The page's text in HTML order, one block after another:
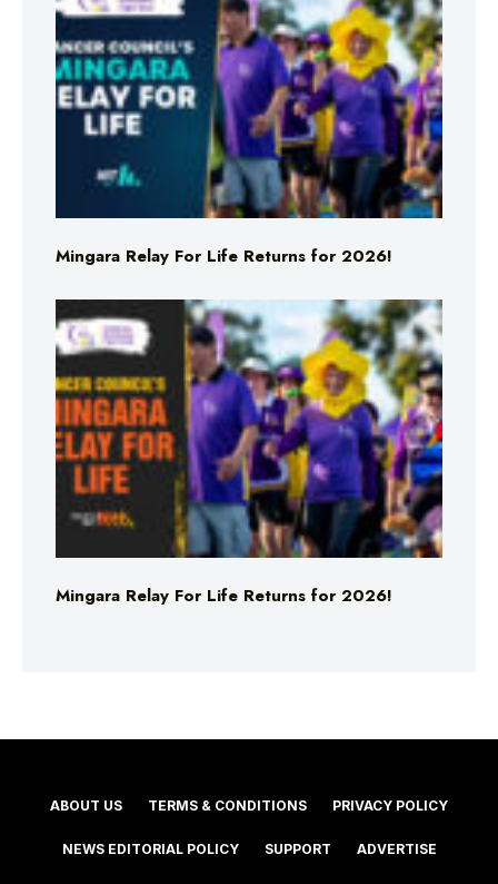
Mingara Relay For Life Returns for 2026!
Mingara Relay For Life Returns for 2026!
ABOUT US TERMS & CONDITIONS PRIVACY POLICY
NEWS EDITORIAL POLICY SUPPORT ADVERTISE